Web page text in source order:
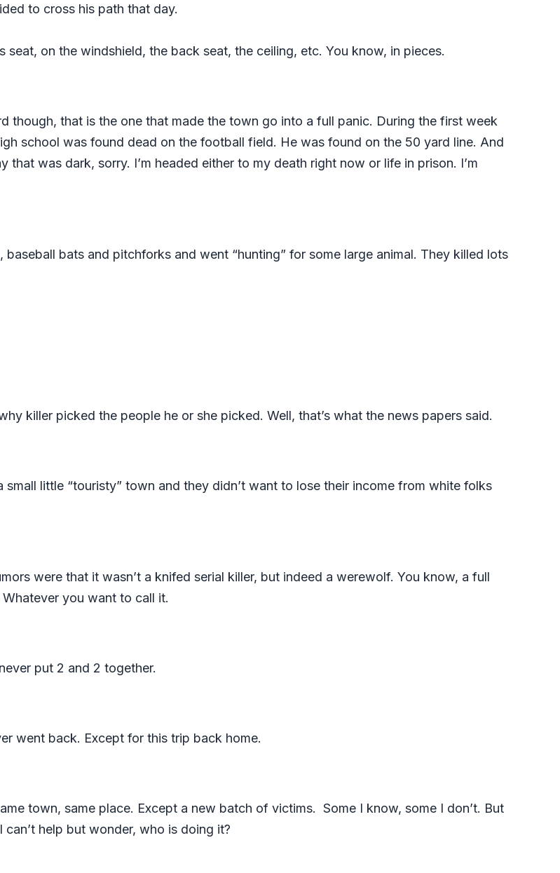
to cross his path that day.
on the windshield, the back seat, the ceiling, etc. You know, in pieces.
though, that is the one that made the town go into a full panic. During the first week
school was found dead on the football field. He was found on the 50 yard line. And
was dark, sorry. I’m headed either to my death right now or life in prison. I’m
bats and pitchforks and went “hunting” for some large animal. They killed lots
killer picked the people he or she picked. Well, that’s what the news papers said.
little “touristy” town and they didn’t want to lose their income from white folks
were that it wasn’t a knifed serial killer, but indeed a werewolf. You know, a full
you want to call it.
put 2 and 2 together.
went back. Except for this trip back home.
town, same place. Except a new batch of victims. Some I know, some I don’t. But
help but wonder, who is doing it?